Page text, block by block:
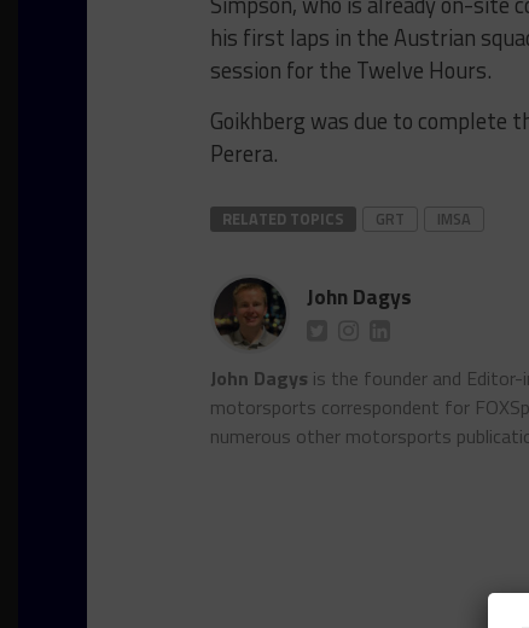
his first laps in the Austrian
session for the Twelve Hours.
Goikhberg was due to complete
Perera.
RELATED TOPICS GRT IMSA
John Dagys
John Dagys is the founder and
motorsports correspondent for
numerous other motorsports